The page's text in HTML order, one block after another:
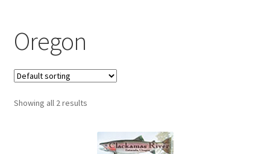
Contact Us
About
Oregon
Showing all 2 results